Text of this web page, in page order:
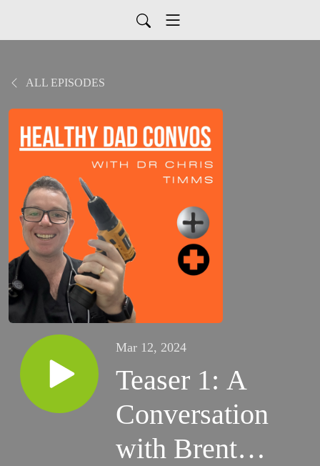
ALL EPISODES
Mar 12, 2024
Teaser 1: A
Conversation
with Brent